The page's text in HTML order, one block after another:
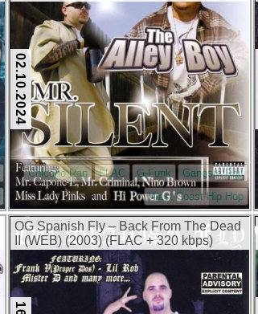
02.10.2024
Chicano Rap FLAC G-Funk
Gangsta Rap
West Coast Hip Hop
OG Spanish Fly – Back From The Dead
II (WEB) (2003) (FLAC + 320 kbps)